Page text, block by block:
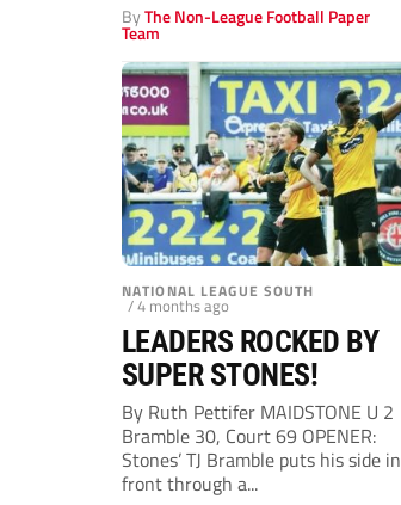
ByThe Non-League Football Paper
Team
NATIONAL LEAGUE SOUTH
/ 4 months ago
LEADERS ROCKED BY
SUPER STONES!
By Ruth Pettifer MAIDSTONE U 2
Bramble 30, Court 69 OPENER:
Stones’ TJ Bramble puts his side in
front through a...